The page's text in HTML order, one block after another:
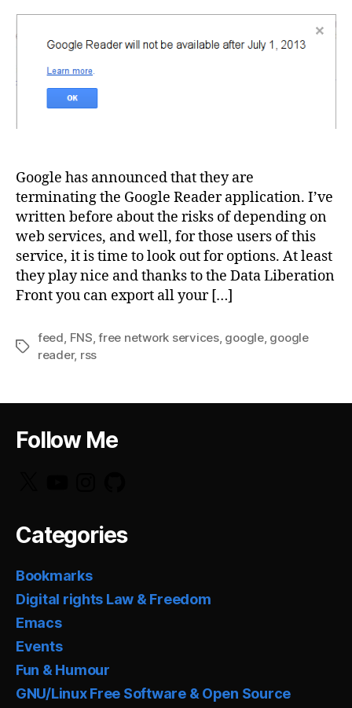
Open
web
Google has announced that they are
terminating the Google Reader application. I’ve
written before about the risks of depending on
web services, and well, for those users of this
service, it is time to look out for options. At least
they play nice and thanks to the Data Liberation
Front you can export all your […]
Tags
feed, FNS,free network services, google, google
reader, rss
Follow Me
Categories
Bookmarks
Digital rights Law & Freedom
Emacs
Events
Fun & Humour
GNU/Linux Free Software & Open Source